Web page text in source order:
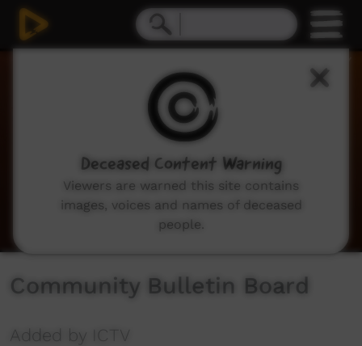
Community Bulletin Board
Added by ICTV
Deceased Content Warning
Viewers are warned this site contains
images, voices and names of deceased
people.